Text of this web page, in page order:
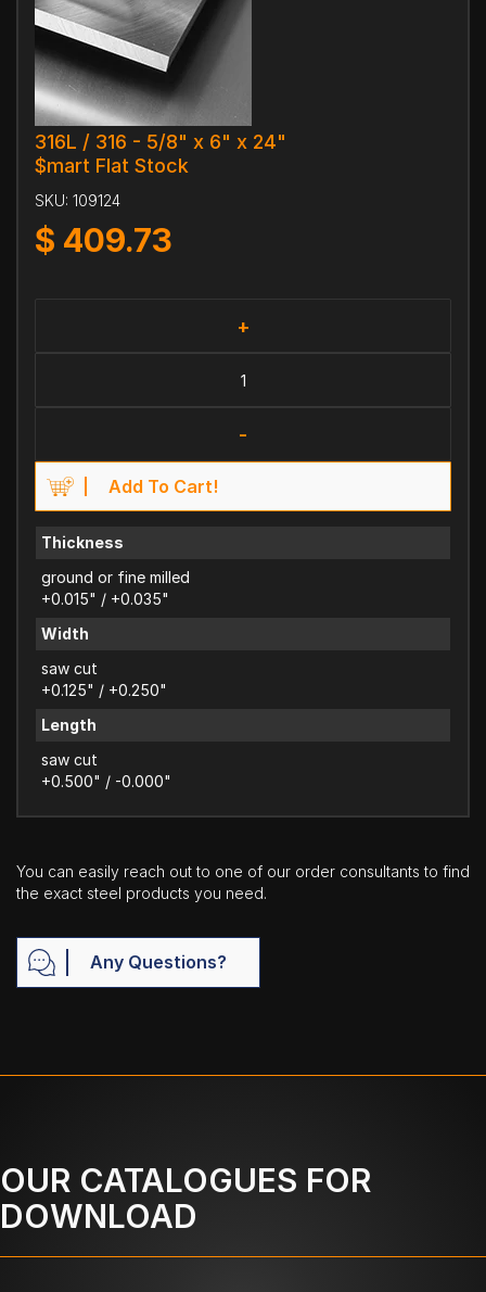
316L / 316 - 5/8" x 6" x 24"
$mart Flat Stock
SKU: 109124
$ 409.73
+
-
Add To Cart!
Thickness
ground or fine milled
+0.015" / +0.035"
Width
saw cut
+0.125" / +0.250"
Length
saw cut
+0.500" / -0.000"
You can easily reach out to one of our order consultants to find
the exact steel products you need.
Any Questions?
OUR CATALOGUES FOR
DOWNLOAD